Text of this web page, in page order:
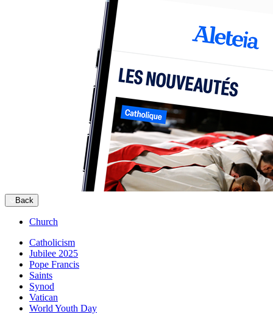
Back
Church
Catholicism
Jubilee 2025
Pope Francis
Saints
Synod
Vatican
World Youth Day